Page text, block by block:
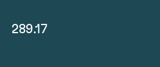
289.17